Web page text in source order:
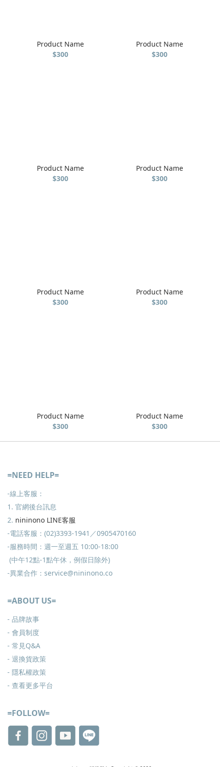
Product Name
$300
Product Name
$300
Product Name
$300
Product Name
$300
Product Name
$300
Product Name
$300
Product Name
$300
Product Name
$300
=NEED HELP=
-線上客服：
1. 官網後台訊息
2. nininono LINE客服
-電話客服：(02)3393-1941／0905470160
-服務時間：週一至週五 10:00-18:00
(中午12點-1點午休，例假日除外)
-異業合作：service@nininono.co
=ABOUT US=
- 品牌故事
- 會員制度
- 常見Q&A
- 退換貨政策
- 隱私權政策
- 查看更多平台
=FOLLOW=